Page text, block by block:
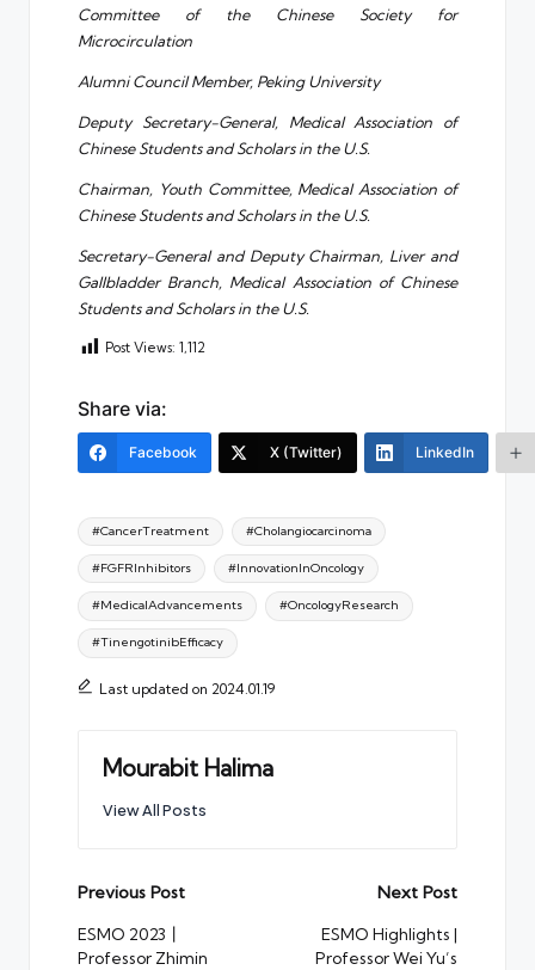
Committee of the Chinese Society for
Microcirculation
Alumni Council Member, Peking University
Deputy Secretary-General, Medical Association of
Chinese Students and Scholars in the U.S.
Chairman, Youth Committee, Medical Association of
Chinese Students and Scholars in the U.S.
Secretary-General and Deputy Chairman, Liver and
Gallbladder Branch, Medical Association of Chinese
Students and Scholars in the U.S.
Post Views: 1,112
Share via:
Facebook X (Twitter) LinkedIn
Tags:
#CancerTreatment #Cholangiocarcinoma
#FGFRInhibitors #InnovationInOncology
#MedicalAdvancements #OncologyResearch
#TinengotinibEfficacy
Last updated on 2024.01.19
Mourabit Halima
View All Posts
Post
navigation
Previous Post
ESMO 2023丨
Professor Zhimin
Next Post
ESMO Highlights |
Professor Wei Yu’s